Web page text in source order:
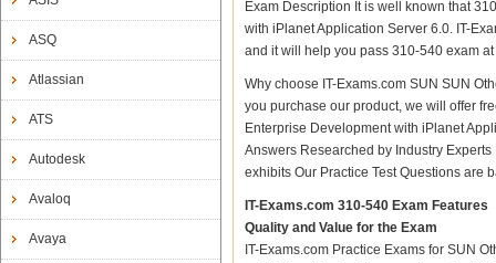
ASQ
Atlassian
ATS
Autodesk
Avaloq
Avaya
Exam Description It is well known that
with iPlanet Application Server 6.0. IT-
and it will help you pass 310-540 exam at
Why choose IT-Exams.com SUN SUN
you purchase our product, we will offer
Enterprise Development with iPlanet
Answers Researched by Industry
exhibits Our Practice Test Questions are
IT-Exams.com 310-540 Exam Features
Quality and Value for the Exam
IT-Exams.com Practice Exams for SUN